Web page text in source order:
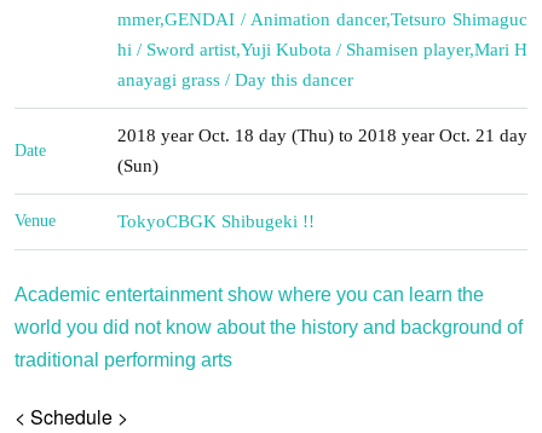
mmer,GENDAI / Animation dancer,Tetsuro Shimaguc
hi / Sword artist,Yuji Kubota / Shamisen player,Mari H
anayagi grass / Day this dancer
Date
2018 year Oct. 18 day (Thu) to 2018 year Oct. 21 day
(Sun)
Venue TokyoCBGK Shibugeki !!
Academic entertainment show where you can learn the
world you did not know about the history and background of
traditional performing arts
< Schedule >